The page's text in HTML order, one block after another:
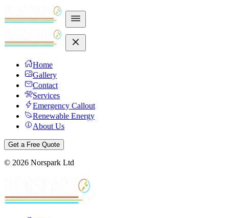
Home
Gallery
Contact
Services
Emergency Callout
Renewable Energy
About Us
Get a Free Quote
© 2026 Norspark Ltd